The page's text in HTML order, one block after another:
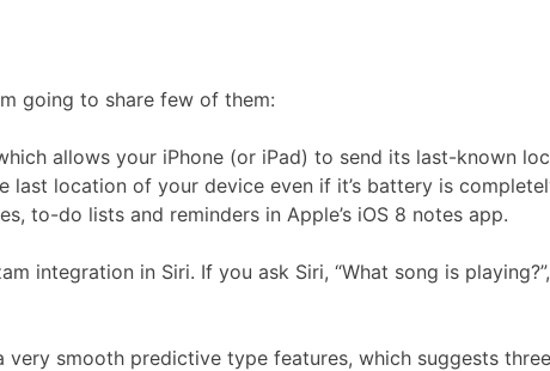
going to share few of them:
allows your iPhone (or iPad) to send its last-known
location of your device even if it’s battery is
to-do lists and reminders in Apple’s iOS 8 notes app.
integration in Siri. If you ask Siri, “What song is
very smooth predictive type features, which suggests